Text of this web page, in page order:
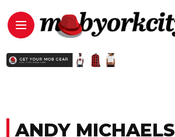
ANDY MICHAELS